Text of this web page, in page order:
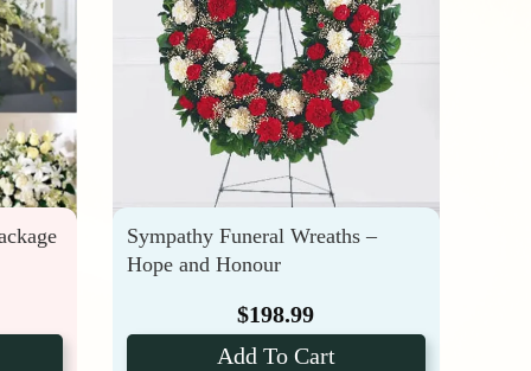
Sympathy Funeral Wreaths –
Hope and Honour
$198.99
Add To Cart